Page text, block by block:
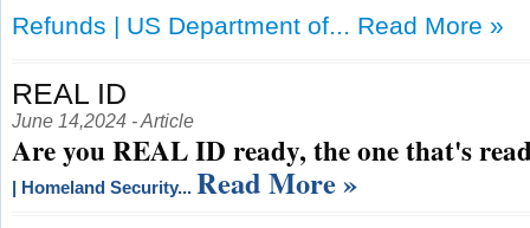
Refunds | US Department of... Read More »
REAL ID
June 14,2024 - Article
Are you REAL ID ready, the one that's
| Homeland Security... Read More »